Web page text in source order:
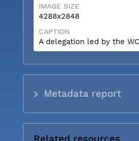
IMAGE SIZE
4288x2848
CAPTION
A delegation led by the
Metadata report